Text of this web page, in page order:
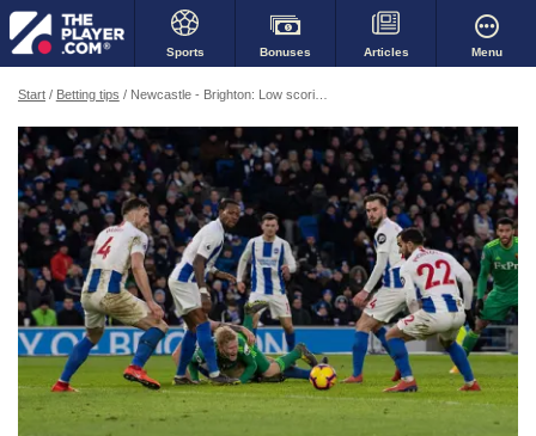
Sports Bonuses Articles Menu
Start Betting tips Newcastle - Brighton: Low scoring fixture for sure, away team to grind out a win?